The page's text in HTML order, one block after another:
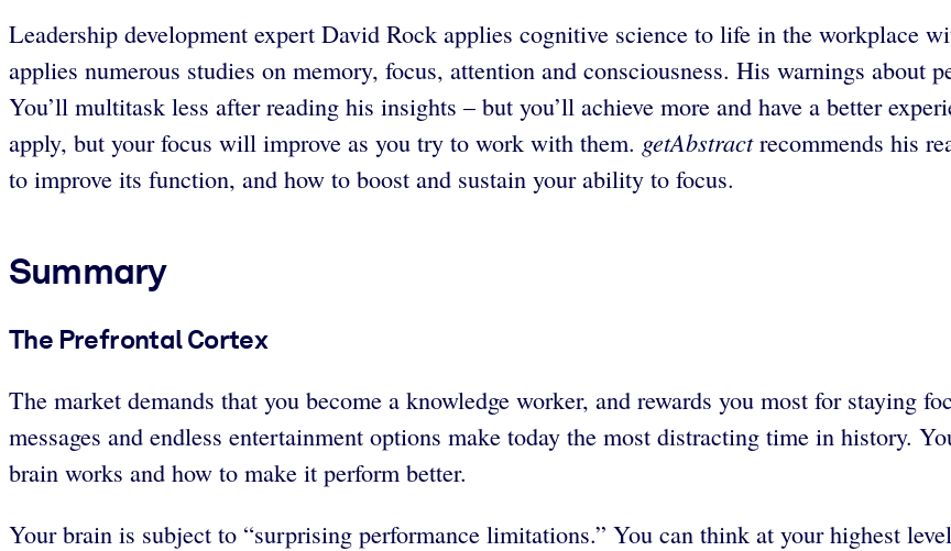
Leadership development expert David Rock applies cognitive science to life in the workplace
applies numerous studies on memory, focus, attention and consciousness. His warnings about
You’ll multitask less after reading his insights – but you’ll achieve more and have a better
apply, but your focus will improve as you try to work with them. getAbstractrecommends his
to improve its function, and how to boost and sustain your ability to focus.
Summary
The Prefrontal Cortex
The market demands that you become a knowledge worker, and rewards you most for staying
messages and endless entertainment options make today the most distracting time in history.
brain works and how to make it perform better.
Your brain is subject to “surprising performance limitations.” You can think at your highest